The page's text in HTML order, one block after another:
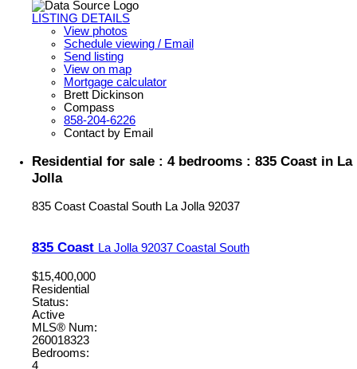
LISTING DETAILS
View photos
Schedule viewing / Email
Send listing
View on map
Mortgage calculator
Brett Dickinson
Compass
858-204-6226
Contact by Email
Residential for sale : 4 bedrooms : 835 Coast in La
Jolla
835 Coast Coastal South La Jolla 92037
835 Coast La Jolla92037 Coastal South
$15,400,000
Residential
Status:
Active
MLS® Num:
260018323
Bedrooms:
4